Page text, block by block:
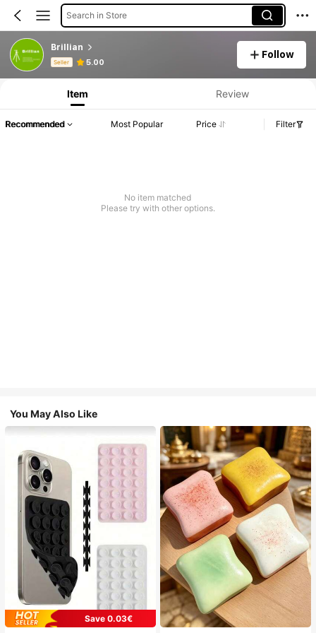
Search in Store
Brillian
Seller 5.00
Follow
Product Info: Price Disclosure, Sales & Stock Details.
Item Review
Recommended Most Popular Price Filter
No item matched
Please try with other options.
You May Also Like
Save 0.03€